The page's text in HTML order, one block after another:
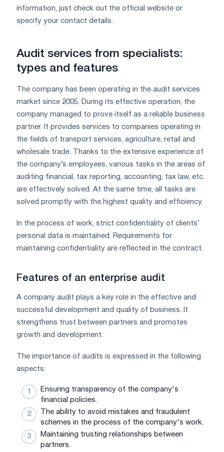
information, just check out the official website or
specify your contact details.
Audit services from specialists:
types and features
The company has been operating in the audit services
market since 2005. During its effective operation, the
company managed to prove itself as a reliable business
partner. It provides services to companies operating in
the fields of transport services, agriculture, retail and
wholesale trade. Thanks to the extensive experience of
the company’s employees, various tasks in the areas of
auditing financial, tax reporting, accounting, tax law, etc.
are effectively solved. At the same time, all tasks are
solved promptly with the highest quality and efficiency.
In the process of work, strict confidentiality of clients’
personal data is maintained. Requirements for
maintaining confidentiality are reflected in the contract.
Features of an enterprise audit
A company audit plays a key role in the effective and
successful development and quality of business. It
strengthens trust between partners and promotes
growth and development.
The importance of audits is expressed in the following
aspects:
Ensuring transparency of the company's
financial policies.
The ability to avoid mistakes and fraudulent
schemes in the process of the company's work.
Maintaining trusting relationships between
partners.